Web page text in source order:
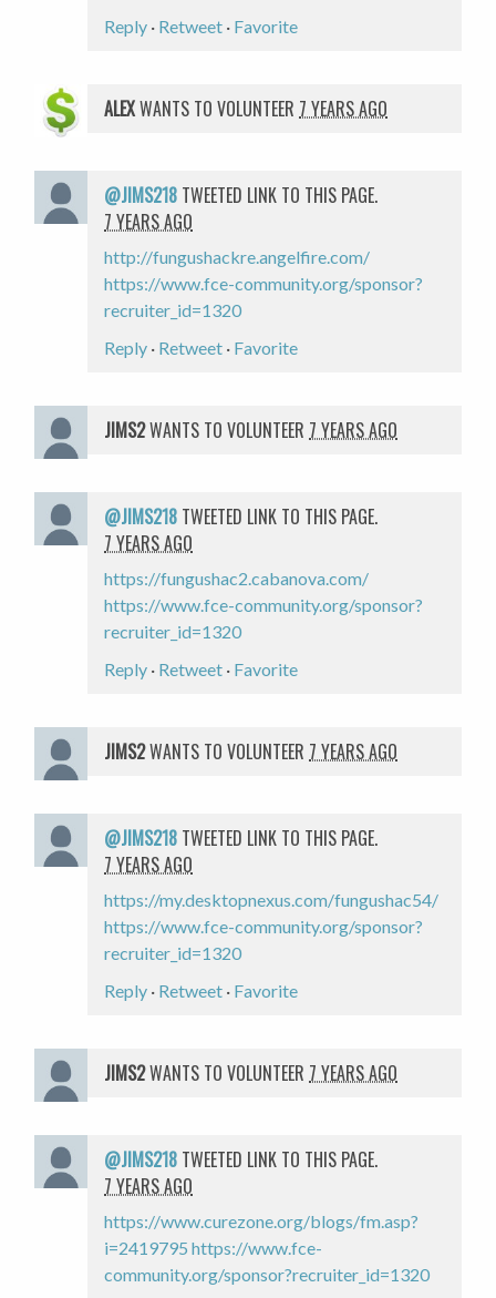
Reply · Retweet · Favorite
ALEXWANTS TO VOLUNTEER 7 YEARS AGO
@JIMS218 TWEETED LINK TO THIS PAGE.
7 YEARS AGO
http://fungushackre.angelfire.com/
https://www.fce-community.org/sponsor?
recruiter_id=1320
Reply · Retweet · Favorite
JIMS2WANTS TO VOLUNTEER 7 YEARS AGO
@JIMS218 TWEETED LINK TO THIS PAGE.
7 YEARS AGO
https://fungushac2.cabanova.com/
https://www.fce-community.org/sponsor?
recruiter_id=1320
Reply · Retweet · Favorite
JIMS2WANTS TO VOLUNTEER 7 YEARS AGO
@JIMS218 TWEETED LINK TO THIS PAGE.
7 YEARS AGO
https://my.desktopnexus.com/fungushac54/
https://www.fce-community.org/sponsor?
recruiter_id=1320
Reply · Retweet · Favorite
JIMS2WANTS TO VOLUNTEER 7 YEARS AGO
@JIMS218 TWEETED LINK TO THIS PAGE.
7 YEARS AGO
https://www.curezone.org/blogs/fm.asp?
i=2419795 https://www.fce-
community.org/sponsor?recruiter_id=1320